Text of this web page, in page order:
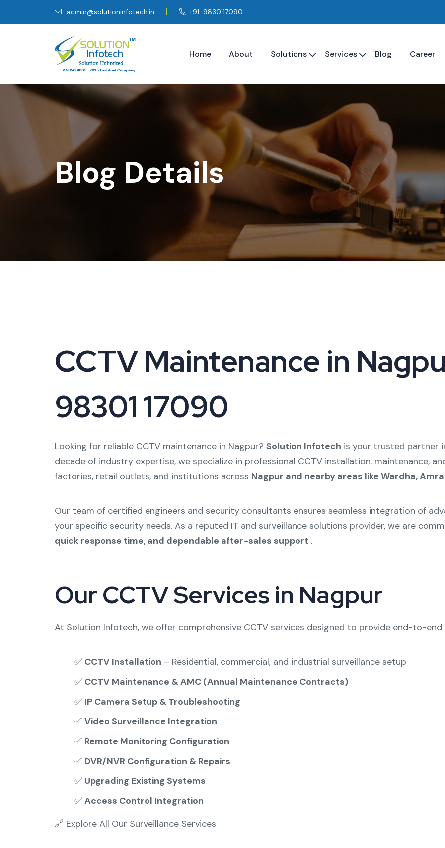
admin@solutioninfotech.in +91-9830117090
Home About Solutions Services Blog Career
Blog Details
CCTV Maintenance in
98301 17090
Looking for reliable CCTV maintenance in Nagpur? Solution Infotech is your trusted partner
decade of industry expertise, we specialize in professional CCTV installation, maintenance,
factories, retail outlets, and institutions across Nagpur and nearby areas like Wardha,
Our team of certified engineers and security consultants ensures seamless integration of
your specific security needs. As a reputed IT and surveillance solutions provider, we are
quick response time, and dependable after-sales support .
Our CCTV Services in Nagpur
At Solution Infotech, we offer comprehensive CCTV services designed to provide end-to-
✅ CCTV Installation – Residential, commercial, and industrial surveillance setup
✅ CCTV Maintenance & AMC (Annual Maintenance Contracts)
✅ IP Camera Setup & Troubleshooting
✅ Video Surveillance Integration
✅ Remote Monitoring Configuration
✅ DVR/NVR Configuration & Repairs
✅ Upgrading Existing Systems
✅ Access Control Integration
🔗 Explore All Our Surveillance Services